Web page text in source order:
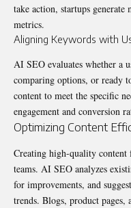
take action, startups
metrics.
Aligning Keywords with
AI SEO evaluates whether a
comparing options, or ready
content to meet the specific
engagement and conversion
Optimizing Content
Creating high-quality content
teams. AI SEO analyzes
for improvements, and
trends. Blogs, product pages,